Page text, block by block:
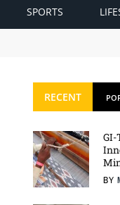
SPORTS
RECENT
GI-
BY